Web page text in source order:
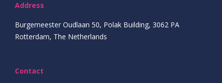
Address
Burgemeester Oudlaan 50, Polak Building, 3062 PA
Rotterdam, The Netherlands
Contact